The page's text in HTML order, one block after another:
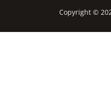
Copyright ©